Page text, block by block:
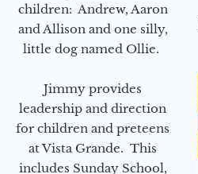
children: Andrew, Aaron
and Allison and one silly,
little dog named Ollie.
Jimmy provides
leadership and direction
for children and preteens
at Vista Grande. This
includes Sunday School,